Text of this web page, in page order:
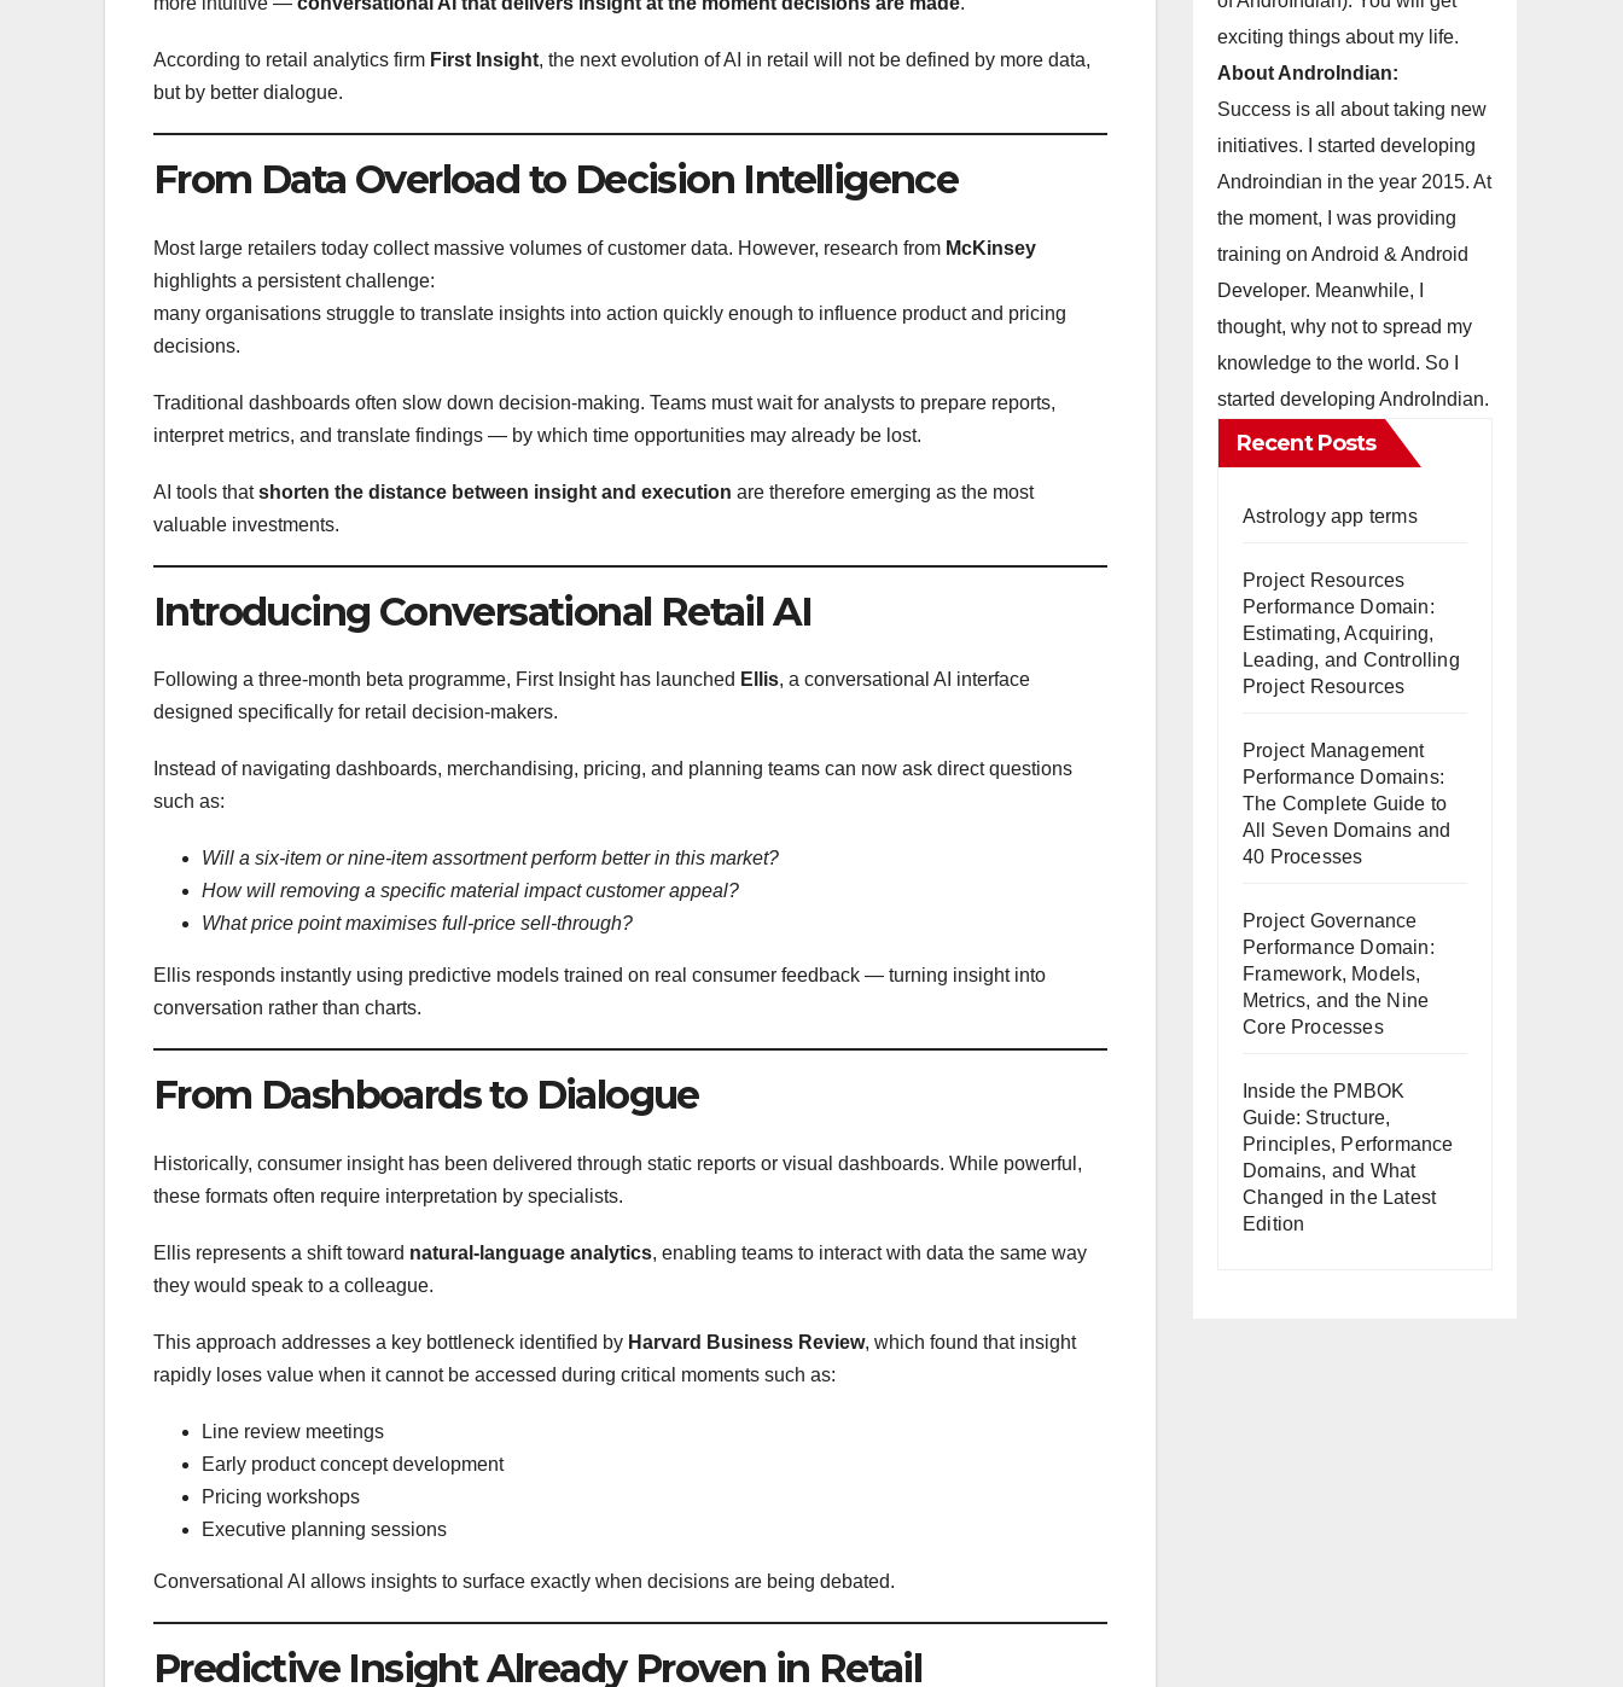
According to retail analytics firm First Insight, the next evolution of AI in retail will not be defined by more data,
but by better dialogue.
From Data Overload to Decision Intelligence
Most large retailers today collect massive volumes of customer data. However, research from McKinsey
highlights a persistent challenge:
many organisations struggle to translate insights into action quickly enough to influence product and pricing
decisions.
Traditional dashboards often slow down decision-making. Teams must wait for analysts to prepare reports,
interpret metrics, and translate findings — by which time opportunities may already be lost.
AI tools thatshorten the distance between insight and execution are therefore emerging as the most
valuable investments.
Introducing Conversational Retail AI
Following a three-month beta programme, First Insight has launched Ellis, a conversational AI interface
designed specifically for retail decision-makers.
Instead of navigating dashboards, merchandising, pricing, and planning teams can now ask direct questions
such as:
Will a six-item or nine-item assortment perform better in this market?
How will removing a specific material impact customer appeal?
What price point maximises full-price sell-through?
Ellis responds instantly using predictive models trained on real consumer feedback — turning insight into
conversation rather than charts.
From Dashboards to Dialogue
Historically, consumer insight has been delivered through static reports or visual dashboards. While powerful,
these formats often require interpretation by specialists.
Ellis represents a shift toward natural-language analytics, enabling teams to interact with data the same way
they would speak to a colleague.
This approach addresses a key bottleneck identified by Harvard Business Review, which found that insight
rapidly loses value when it cannot be accessed during critical moments such as:
Line review meetings
Early product concept development
Pricing workshops
Executive planning sessions
Conversational AI allows insights to surface exactly when decisions are being debated.
Predictive Insight Already Proven in Retail
exciting things about my life.
About AndroIndian:
Success is all about taking new
initiatives. I started developing
Androindian in the year 2015. At
the moment, I was providing
training on Android & Android
Developer. Meanwhile, I
thought, why not to spread my
knowledge to the world. So I
started developing AndroIndian.
Recent Posts
Astrology app terms
Project Resources
Performance Domain:
Estimating, Acquiring,
Leading, and Controlling
Project Resources
Project Management
Performance Domains:
The Complete Guide to
All Seven Domains and
40 Processes
Project Governance
Performance Domain:
Framework, Models,
Metrics, and the Nine
Core Processes
Inside the PMBOK
Guide: Structure,
Principles, Performance
Domains, and What
Changed in the Latest
Edition